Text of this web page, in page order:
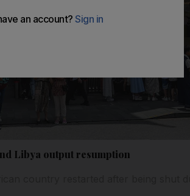
Libya output resumption